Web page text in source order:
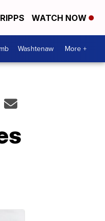
WATCH NOW
Washtenaw More +